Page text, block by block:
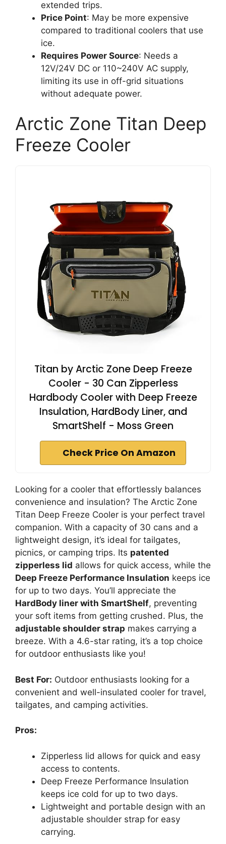
extended trips.
Price Point: May be more expensive
compared to traditional coolers that use
ice.
Requires Power Source: Needs a
12V/24V DC or 110~240V AC supply,
limiting its use in off-grid situations
without adequate power.
Arctic Zone Titan Deep
Freeze Cooler
Titan by Arctic Zone Deep Freeze
Cooler - 30 Can Zipperless
Hardbody Cooler with Deep Freeze
Insulation, HardBody Liner, and
SmartShelf - Moss Green
Check Price On Amazon
Looking for a cooler that effortlessly balances
convenience and insulation? The Arctic Zone
Titan Deep Freeze Cooler is your perfect travel
companion. With a capacity of 30 cans and a
lightweight design, it’s ideal for tailgates,
picnics, or camping trips. Its patented
zipperless lid allows for quick access, while the
Deep Freeze Performance Insulation keeps ice
for up to two days. You’ll appreciate the
HardBody liner with SmartShelf, preventing
your soft items from getting crushed. Plus, the
adjustable shoulder strap makes carrying a
breeze. With a 4.6-star rating, it’s a top choice
for outdoor enthusiasts like you!
Best For: Outdoor enthusiasts looking for a
convenient and well-insulated cooler for travel,
tailgates, and camping activities.
Pros:
Zipperless lid allows for quick and easy
access to contents.
Deep Freeze Performance Insulation
keeps ice cold for up to two days.
Lightweight and portable design with an
adjustable shoulder strap for easy
carrying.